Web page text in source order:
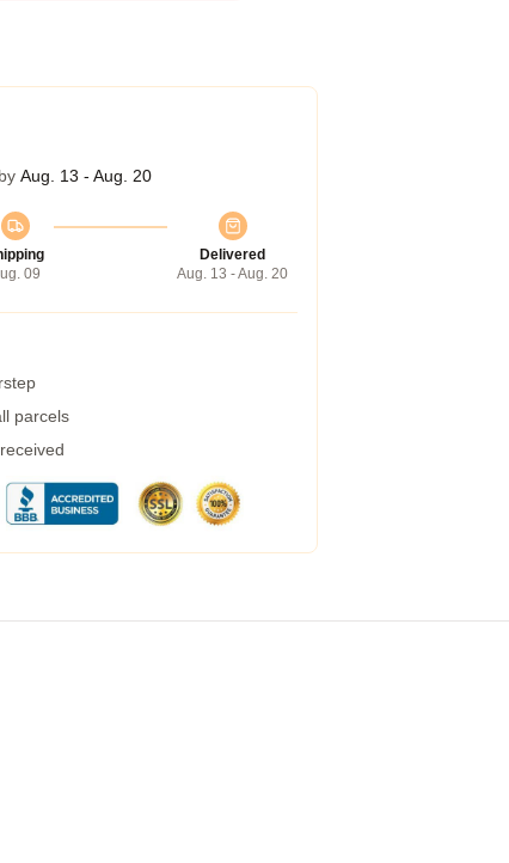
Aug. 13 - Aug. 20
09
Delivered
Aug. 13 - Aug. 20
parcels